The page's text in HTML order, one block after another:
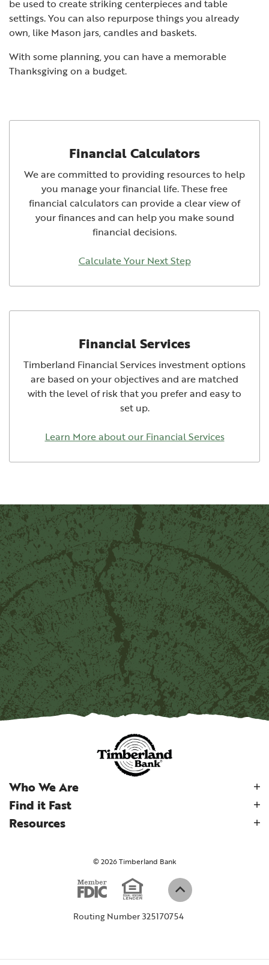
be used to create striking centerpieces and table
settings. You can also repurpose things you already
own, like Mason jars, candles and baskets.
With some planning, you can have a memorable
Thanksgiving on a budget.
Financial Calculators
We are committed to providing resources to help
you manage your financial life. These free
financial calculators can provide a clear view of
your finances and can help you make sound
financial decisions.
Calculate Your Next Step
Financial Services
Timberland Financial Services investment options
are based on your objectives and are matched
with the level of risk that you prefer and easy to
set up.
Learn More about our Financial Services
Who We Are
Find it Fast
Resources
©2026Timberland Bank
Member FDIC
(Opens in a new
Equal
Back to top
Routing Number 325170754